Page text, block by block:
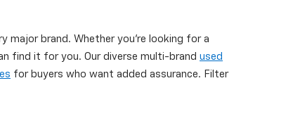
major brand. Whether you're looking for a
find it for you. Our diverse multi-brand used
for buyers who want added assurance. Filter